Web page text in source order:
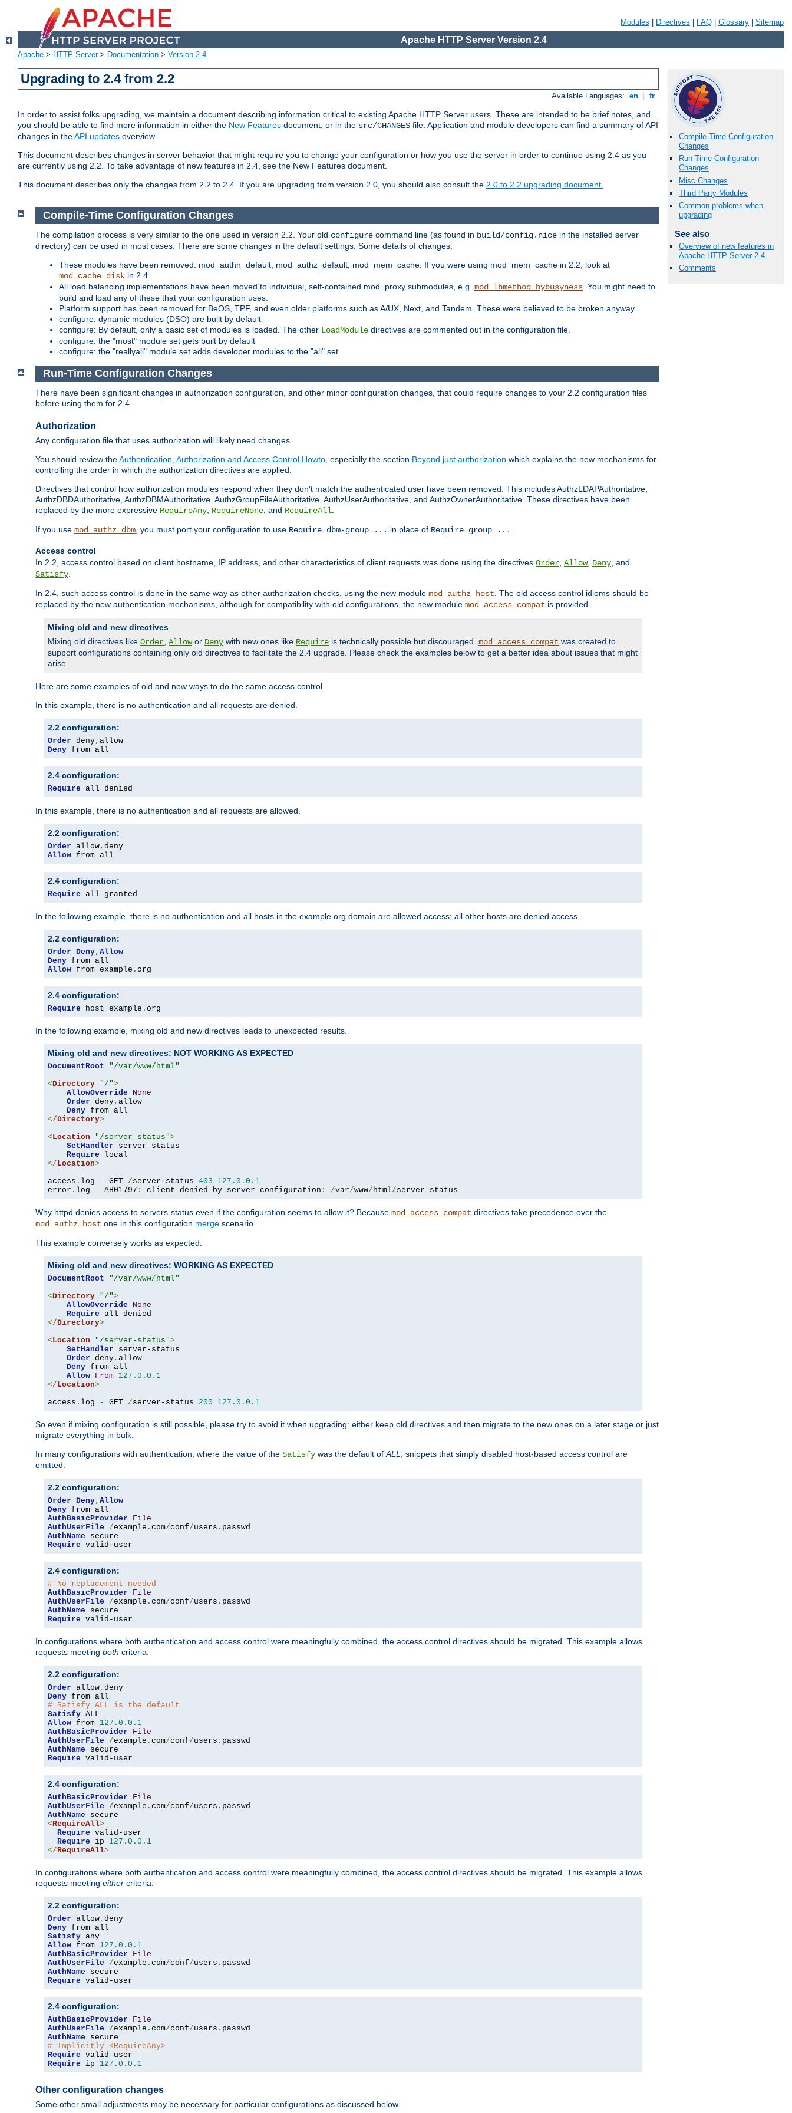
Modules Directives FAQ Glossary Sitemap
Apache HTTP Server Version 2.4
Apache > HTTP Server> Documentation > Version 2.4
Upgrading to 2.4 from 2.2
Available Languages: en fr
In order to assist folks upgrading, we maintain a document describing information critical to existing Apache HTTP Server users. These are intended to be brief notes, and
you should be able to find more information in either the New Features document, or in the src/CHANGES file. Application and module developers can find a summary of API
changes in theAPI updates overview.
This document describes changes in server behavior that might require you to change your configuration or how you use the server in order to continue using 2.4 as you
are currently using 2.2. To take advantage of new features in 2.4, see the New Features document.
This document describes only the changes from 2.2 to 2.4. If you are upgrading from version 2.0, you should also consult the 2.0 to 2.2 upgrading document.
Compile-Time Configuration
Changes
Run-Time Configuration
Changes
Misc Changes
Third Party Modules
Common problems when
upgrading
See also
Overview of new features in
Apache HTTP Server 2.4
Comments
Compile-Time Configuration Changes
The compilation process is very similar to the one used in version 2.2. Your old configure command line (as found in build/config.nice in the installed server
directory) can be used in most cases. There are some changes in the default settings. Some details of changes:
These modules have been removed: mod_authn_default, mod_authz_default, mod_mem_cache. If you were using mod_mem_cache in 2.2, look at
mod_cache_disk in 2.4.
All load balancing implementations have been moved to individual, self-contained mod_proxy submodules, e.g. mod_lbmethod_bybusyness . You might need to
build and load any of these that your configuration uses.
Platform support has been removed for BeOS, TPF, and even older platforms such as A/UX, Next, and Tandem. These were believed to be broken anyway.
configure: dynamic modules (DSO) are built by default
configure: By default, only a basic set of modules is loaded. The other LoadModule directives are commented out in the configuration file.
configure: the "most" module set gets built by default
configure: the "reallyall" module set adds developer modules to the "all" set
Run-Time Configuration Changes
There have been significant changes in authorization configuration, and other minor configuration changes, that could require changes to your 2.2 configuration files
before using them for 2.4.
Authorization
Any configuration file that uses authorization will likely need changes.
You should review theAuthentication, Authorization and Access Control Howto, especially the section Beyond just authorization which explains the new mechanisms for
controlling the order in which the authorization directives are applied.
Directives that control how authorization modules respond when they don't match the authenticated user have been removed: This includes AuthzLDAPAuthoritative,
AuthzDBDAuthoritative, AuthzDBMAuthoritative, AuthzGroupFileAuthoritative, AuthzUserAuthoritative, and AuthzOwnerAuthoritative. These directives have been
replaced by the more expressive RequireAny, RequireNone, and RequireAll.
If you use mod_authz_dbm, you must port your configuration to use Require dbm-group ... in place of Require group ... .
Access control
In 2.2, access control based on client hostname, IP address, and other characteristics of client requests was done using the directives Order, Allow, Deny, and
Satisfy.
In 2.4, such access control is done in the same way as other authorization checks, using the new module mod_authz_host. The old access control idioms should be
replaced by the new authentication mechanisms, although for compatibility with old configurations, the new module mod_access_compat is provided.
Mixing old and new directives
Mixing old directives like Order, Allowor Deny with new ones like Require is technically possible but discouraged. mod_access_compat was created to
support configurations containing only old directives to facilitate the 2.4 upgrade. Please check the examples below to get a better idea about issues that might
arise.
Here are some examples of old and new ways to do the same access control.
In this example, there is no authentication and all requests are denied.
2.2 configuration:
Order deny,
Deny from all
2.4 configuration:
Require all denied
In this example, there is no authentication and all requests are allowed.
2.2 configuration:
Order allow,
Allow from all
2.4 configuration:
Require all granted
In the following example, there is no authentication and all hosts in the example.org domain are allowed access; all other hosts are denied access.
2.2 configuration:
Order Deny, Allow
Deny
Allow from example . org
2.4 configuration:
Require host example . org
In the following example, mixing old and new directives leads to unexpected results.
Mixing old and new directives: NOT WORKING AS EXPECTED
DocumentRoot
"/var/www/html"
<Directory "/">
AllowOverride
None
Order deny, allow
Deny
</Directory>
<Location "/server-status">
SetHandler server-status
Require
</Location>
access . log - GET /server-status 403 127.0 . 0.1
error . log - AH01797 : client denied by server configuration : /var/www/html/server-status
Why httpd denies access to servers-status even if the configuration seems to allow it? Because mod_access_compat directives take precedence over the
mod_authz_host one in this configuration merge scenario.
This example conversely works as expected:
Mixing old and new directives: WORKING AS EXPECTED
DocumentRoot
"/var/www/html"
<Directory "/">
AllowOverride
None
Require
</Directory>
<Location "/server-status">
SetHandler server-status
Order deny, allow
Deny from all
Allow From 127.0 . 0.1
</Location>
access . log - GET /server-status 200 127.0 . 0.1
So even if mixing configuration is still possible, please try to avoid it when upgrading: either keep old directives and then migrate to the new ones on a later stage or just
migrate everything in bulk.
In many configurations with authentication, where the value of the Satisfy was the default ofALL, snippets that simply disabled host-based access control are
omitted:
2.2 configuration:
Order Deny, Allow
Deny
AuthBasicProvider
File
AuthUserFile
/example . com/conf/users .
AuthName
Require valid-user
2.4 configuration:
# No replacement needed
AuthBasicProvider
File
AuthUserFile
/example . com/conf/users .
AuthName
Require valid-user
In configurations where both authentication and access control were meaningfully combined, the access control directives should be migrated. This example allows
requests meeting both criteria:
2.2 configuration:
Order allow,
Deny
# Satisfy ALL is the default
Satisfy
Allow from 127.0 . 0.1
AuthBasicProvider
File
AuthUserFile
/example . com/conf/users .
AuthName
Require valid-user
2.4 configuration:
AuthBasicProvider
File
AuthUserFile
/example . com/conf/users .
AuthName
<RequireAll>
Require valid-user
Require ip 127.0 . 0.1
</RequireAll>
In configurations where both authentication and access control were meaningfully combined, the access control directives should be migrated. This example allows
requests meeting either criteria:
2.2 configuration:
Order allow,
Deny
Satisfy
Allow from 127.0 . 0.1
AuthBasicProvider
File
AuthUserFile
/example . com/conf/users .
AuthName
Require valid-user
2.4 configuration:
AuthBasicProvider
File
AuthUserFile
/example . com/conf/users .
AuthName
# Implicitly <RequireAny>
Require
Require ip 127.0 . 0.1
Other configuration changes
Some other small adjustments may be necessary for particular configurations as discussed below.